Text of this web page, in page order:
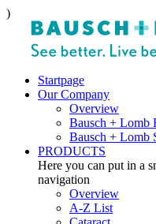
)
Startpage
Our Company
Overview
Bausch + Lomb
Bausch + Lomb
PRODUCTS
Here you can put in a
navigation
Overview
A-Z List